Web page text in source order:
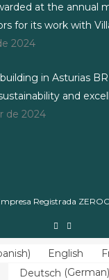
at the annual
for its work with
2024
in Asturias
and
de 2024
Registrada
) English
Deutsch (German)